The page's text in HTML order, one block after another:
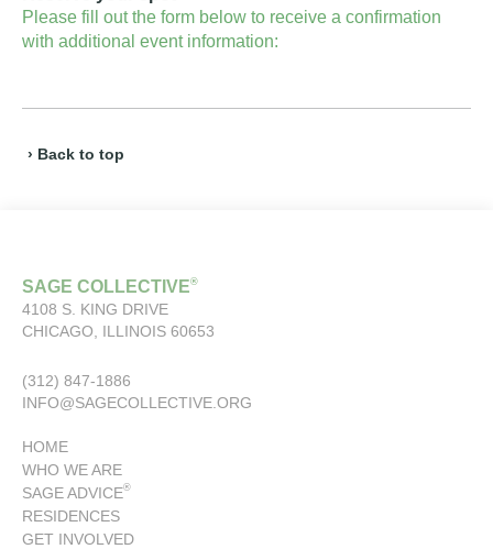
Please fill out the form below to receive a confirmation
with additional event information:
› Back to top
SAGE COLLECTIVE®
4108 S. KING DRIVE
CHICAGO, ILLINOIS 60653
(312) 847-1886
INFO@SAGECOLLECTIVE.ORG
HOME
WHO WE ARE
SAGE ADVICE®
RESIDENCES
GET INVOLVED